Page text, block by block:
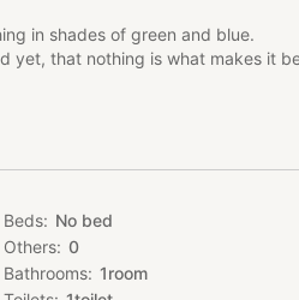
in shades of green and blue.
yet, that nothing is what makes it
untouched, and deeply peaceful.
Beds
No bed
Others
0
Bathrooms
1room